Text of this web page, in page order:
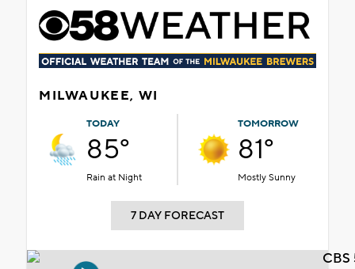
MILWAUKEE, WI
TODAY
85°
Rain at Night
TOMORROW
81°
Mostly Sunny
7 DAY FORECAST